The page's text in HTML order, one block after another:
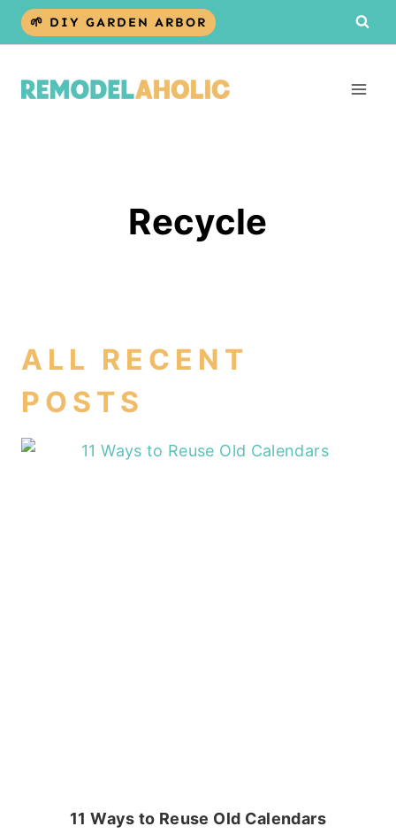
Skip
🌱 DIY GARDEN ARBOR
Recycle
ALL RECENT
POSTS
11 Ways to Reuse Old Calendars